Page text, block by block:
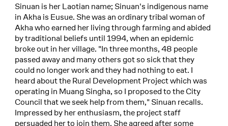
Sinuan is her Laotian name; Sinuan's indigenous name
in Akha is Eusue. She was an ordinary tribal woman of
Akha who earned her living through farming and abided
by traditional beliefs until 1994, when an epidemic
broke out in her village. "In three months, 48 people
passed away and many others got so sick that they
could no longer work and they had nothing to eat. I
heard about the Rural Development Project which was
operating in Muang Singha, so I proposed to the City
Council that we seek help from them," Sinuan recalls.
Impressed by her enthusiasm, the project staff
persuaded her to join them. She agreed after some